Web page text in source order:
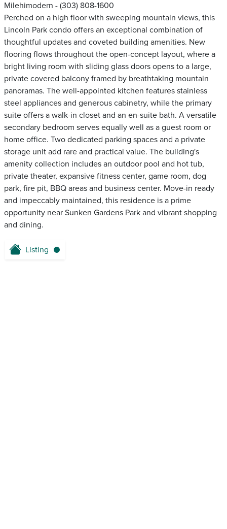
Milehimodern - (303) 808-1600
Perched on a high floor with sweeping mountain views, this
Lincoln Park condo offers an exceptional combination of
thoughtful updates and coveted building amenities. New
flooring flows throughout the open-concept layout, where a
bright living room with sliding glass doors opens to a large,
private covered balcony framed by breathtaking mountain
panoramas. The well-appointed kitchen features stainless
steel appliances and generous cabinetry, while the primary
suite offers a walk-in closet and an en-suite bath. A versatile
secondary bedroom serves equally well as a guest room or
home office. Two dedicated parking spaces and a private
storage unit add rare and practical value. The building's
amenity collection includes an outdoor pool and hot tub,
private theater, expansive fitness center, game room, dog
park, fire pit, BBQ areas and business center. Move-in ready
and impeccably maintained, this residence is a prime
opportunity near Sunken Gardens Park and vibrant shopping
and dining.
Listing